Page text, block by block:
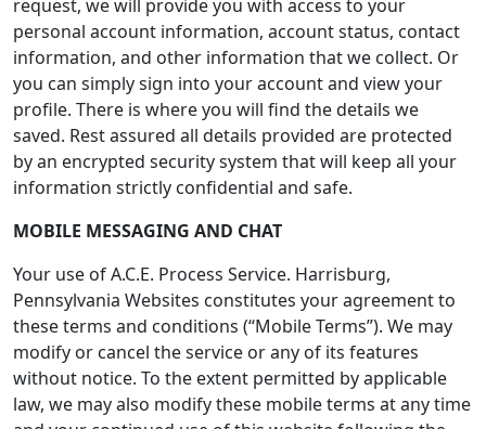
request, we will provide you with access to your
personal account information, account status, contact
information, and other information that we collect. Or
you can simply sign into your account and view your
profile. There is where you will find the details we
saved. Rest assured all details provided are protected
by an encrypted security system that will keep all your
information strictly confidential and safe.
MOBILE MESSAGING AND CHAT
Your use of A.C.E. Process Service. Harrisburg,
Pennsylvania Websites constitutes your agreement to
these terms and conditions (“Mobile Terms”). We may
modify or cancel the service or any of its features
without notice. To the extent permitted by applicable
law, we may also modify these mobile terms at any time